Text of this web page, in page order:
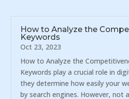
How to Analyze the
Keywords
Oct 23, 2023
How to Analyze the
Keywords play a crucial role in
they determine how easily your
by search engines. However, not